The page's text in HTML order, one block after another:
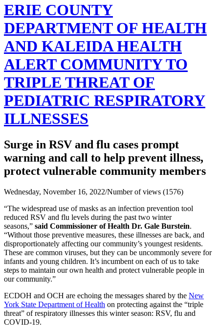
ERIE COUNTY
DEPARTMENT OF HEALTH
AND KALEIDA HEALTH
ALERT COMMUNITY TO
TRIPLE THREAT OF
PEDIATRIC RESPIRATORY
ILLNESSES
Surge in RSV and flu cases prompt
warning and call to help prevent illness,
protect vulnerable community members
Wednesday, November 16, 2022/Number of views (1576)
“The widespread use of masks as an infection prevention tool
reduced RSV and flu levels during the past two winter
seasons,” said Commissioner of Health Dr. Gale Burstein.
“Without those preventive measures, these illnesses are back, and
disproportionately affecting our community’s youngest residents.
These are common viruses, but they can be uncommonly severe for
infants and young children. It’s incumbent on each of us to take
steps to maintain our own health and protect vulnerable people in
our community.”
ECDOH and OCH are echoing the messages shared by the New
York State Department of Health on protecting against the “triple
threat” of respiratory illnesses this winter season: RSV, flu and
COVID-19.